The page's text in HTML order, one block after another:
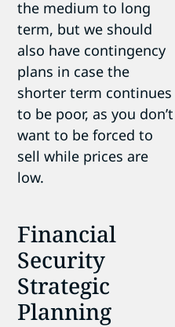
the medium to long
term, but we should
also have contingency
plans in case the
shorter term continues
to be poor, as you don’t
want to be forced to
sell while prices are
low.
Financial
Security
Strategic
Planning